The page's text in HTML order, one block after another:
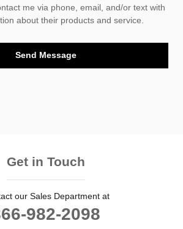
me via phone, email, and/or text with
about their products and service.
Send Message
Get in Touch
our Sales Department at
982-2098